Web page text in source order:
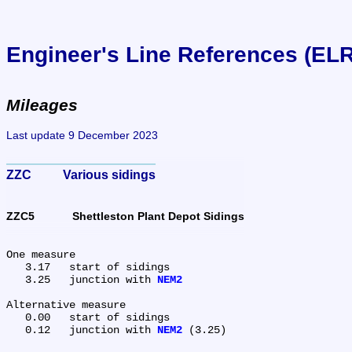
Engineer's Line References
Mileages
Last update 9 December 2023
ZZC	Various sidings
ZZC5	Shettleston Plant Depot Sidings
One measure
   3.25	junction with
NEM2
Alternative measure
   0.12	junction with
NEM2